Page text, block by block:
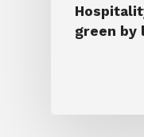
green by